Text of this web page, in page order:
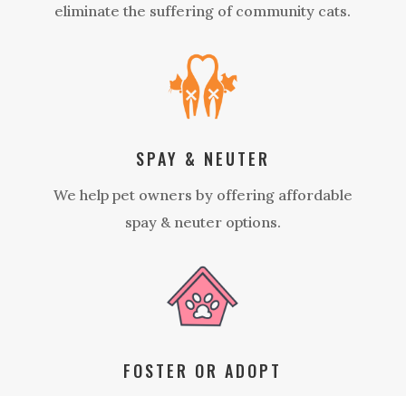
eliminate the suffering of community cats.
SPAY & NEUTER
We help pet owners by offering affordable
spay & neuter options.
FOSTER OR ADOPT